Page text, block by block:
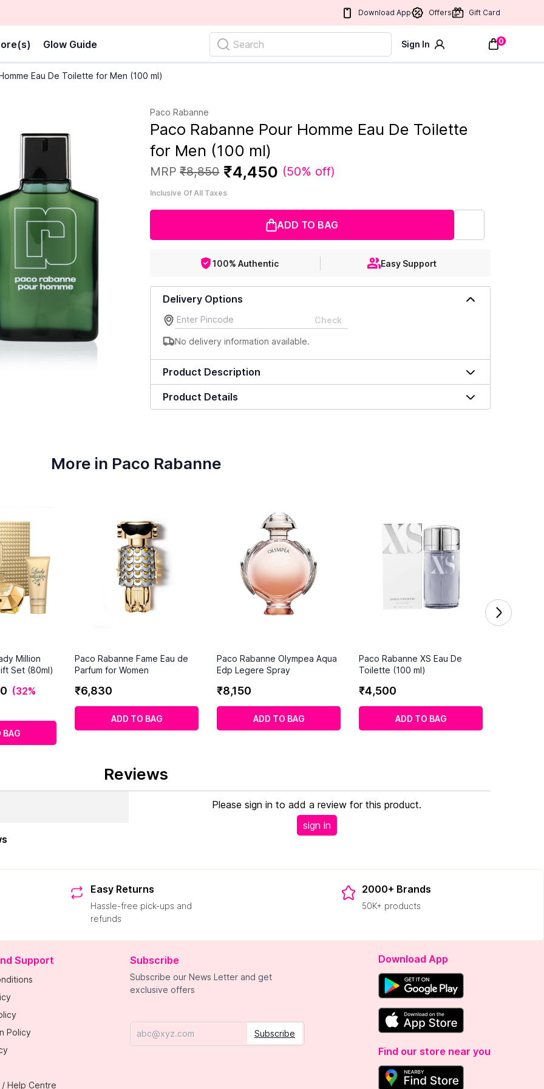
Download App Offers Gift Card
Glow Guide Search Sign In 0
Eau De Toilette for Men (100 ml)
Paco Rabanne
Paco Rabanne Pour Homme Eau De Toilette
for Men (100 ml)
MRP ₹8,850 ₹4,450 (50% off)
Inclusive Of All Taxes
ADD TO BAG
100% Authentic Easy Support
Delivery Options
Check
No delivery information available.
Product Description
Product Details
More in Paco Rabanne
Million
Set (80ml)
(32%
BAG
Paco Rabanne Fame Eau de
Parfum for Women
₹6,830
ADD TO BAG
Paco Rabanne Olympea Aqua
Edp Legere Spray
₹8,150
ADD TO BAG
Paco Rabanne XS Eau De
Toilette (100 ml)
₹4,500
ADD TO BAG
Reviews
Please sign in to add a review for this product.
sign in
Easy Returns
Hassle-free pick-ups and
refunds
2000+ Brands
50K+ products
Support
Policy
Help Centre
Subscribe
Subscribe our News Letter and get
exclusive offers
Email Subscribe
Download App
Find our store near you